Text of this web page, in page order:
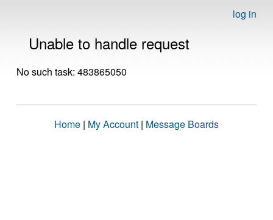
log in
Unable to handle request
No such task: 483865050
Home | My Account | Message Boards